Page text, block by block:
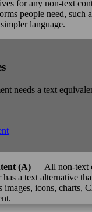
for any non-text
people need, such
language.
needs a text
(A) — All non-text
has a text alternative
images, icons, charts,